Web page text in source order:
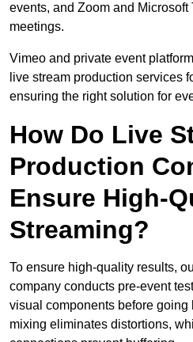
events, and Zoom and Microsoft
meetings.
Vimeo and private event
live stream production services
ensuring the right solution for
How Do Live
Production
Ensure High-
Streaming?
To ensure high-quality results,
company conducts pre-event
visual components before
mixing eliminates distortions,